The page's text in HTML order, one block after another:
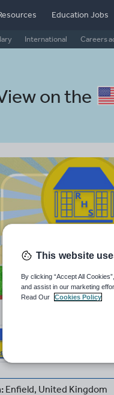
Education Jobs
International Careers
on the
Russet
Enfield, United Kingdom
This website
By clicking “Accept All
and assist in our marketing
Read Our
Cookies Policy